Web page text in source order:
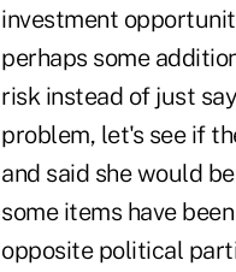
investment
perhaps some
risk instead of just
problem, let's see if
and said she would
some items have
opposite political